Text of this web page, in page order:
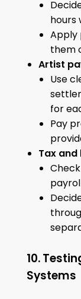
hours
Apply
them
Artist
Use
for
Pay
Tax
10.
Systems